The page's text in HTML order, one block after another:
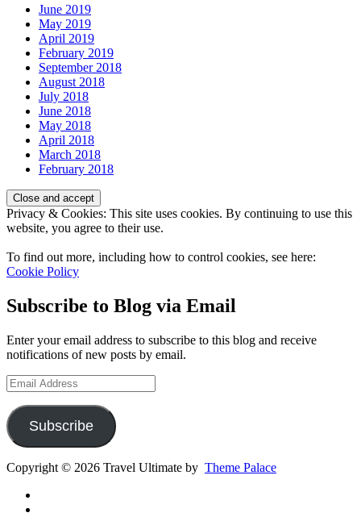
June 2019
May 2019
April 2019
February 2019
September 2018
August 2018
July 2018
June 2018
May 2018
April 2018
March 2018
February 2018
Privacy & Cookies: This site uses cookies. By continuing to use this
website, you agree to their use.
To find out more, including how to control cookies, see here:
Cookie Policy
Subscribe to Blog via Email
Enter your email address to subscribe to this blog and receive
notifications of new posts by email.
Email
Address
Subscribe
Copyright © 2026 Travel Ultimate by Theme Palace